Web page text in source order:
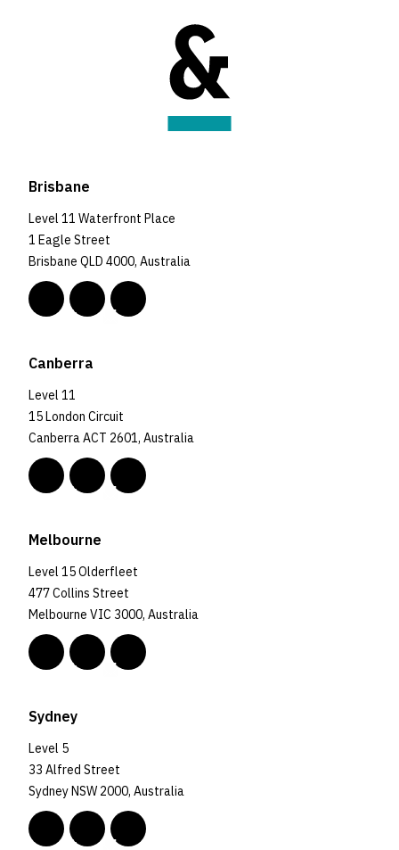
Brisbane
Level 11 Waterfront Place
1 Eagle Street
Brisbane QLD 4000, Australia
Canberra
Level 11
15 London Circuit
Canberra ACT 2601, Australia
Melbourne
Level 15 Olderfleet
477 Collins Street
Melbourne VIC 3000, Australia
Sydney
Level 5
33 Alfred Street
Sydney NSW 2000, Australia